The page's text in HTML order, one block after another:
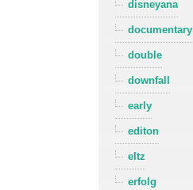
disneyana
documentary
double
downfall
early
editon
eltz
erfolg